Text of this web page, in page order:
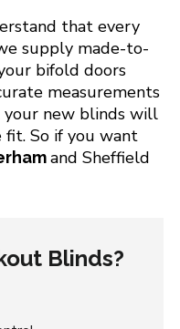
that every
supply made-to-
bifold doors
measurements
new blinds will
fit. So if you want
and Sheffield
Blinds?